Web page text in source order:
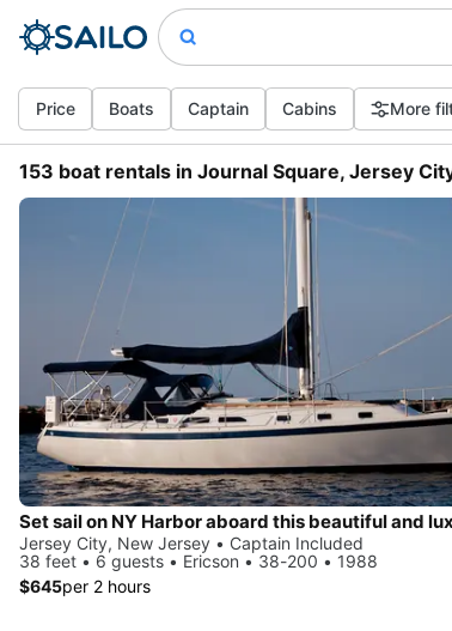
Price Boats Captain Cabins More
153 boat rentals in Journal Square, Jersey
Jersey City, New Jersey • Captain Included
38 feet • 6 guests • Ericson • 38-200 • 1988
$645per 2 hours